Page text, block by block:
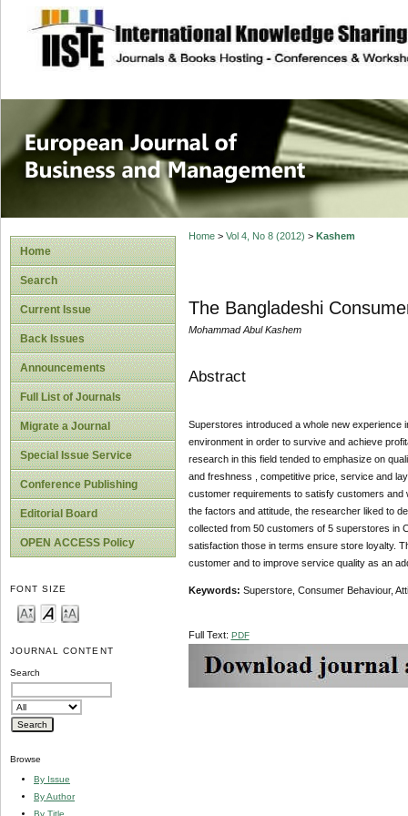
site description
European
Management
Home
Search
Current Issue
Back Issues
Announcements
Full List of Journals
Migrate a Journal
Special Issue Service
Conference Publishing
Editorial Board
OPEN ACCESS Policy
FONT SIZE
JOURNAL CONTENT
Search
Browse
By Issue
By Author
By Title
Home> Vol 4, No 8 (2012) > Kashem
The Bangladeshi
Mohammad Abul Kashem
Abstract
Superstores introduced a whole new experience
environment in order to survive and achieve
research in this field tended to emphasize on
and freshness , competitive price, service and
customer requirements to satisfy customers and
the factors and attitude, the researcher liked to
collected from 50 customers of 5 superstores in
satisfaction those in terms ensure store loyalty.
customer and to improve service quality as an
Keywords: Superstore, Consumer Behaviour,
Full Text: PDF